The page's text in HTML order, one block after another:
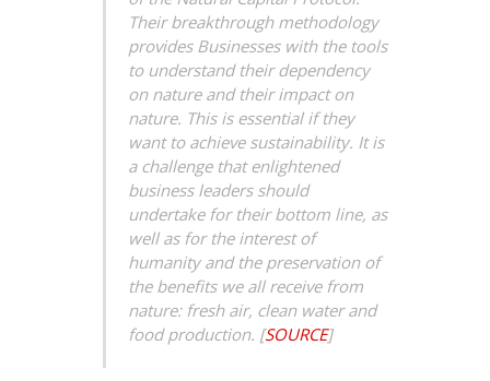
Their breakthrough methodology
provides Businesses with the tools
to understand their dependency
on nature and their impact on
nature. This is essential if they
want to achieve sustainability. It is
a challenge that enlightened
business leaders should
undertake for their bottom line, as
well as for the interest of
humanity and the preservation of
the benefits we all receive from
nature: fresh air, clean water and
food production. [SOURCE]